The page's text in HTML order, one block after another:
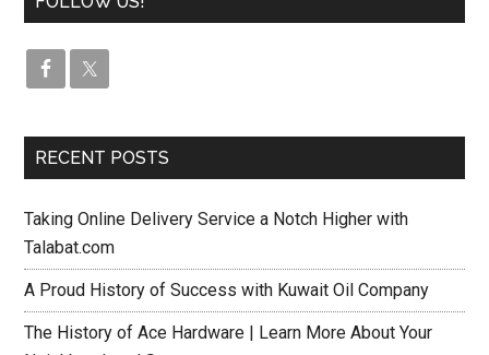
RECENT POSTS
Taking Online Delivery Service a Notch Higher with
Talabat.com
A Proud History of Success with Kuwait Oil Company
The History of Ace Hardware | Learn More About Your